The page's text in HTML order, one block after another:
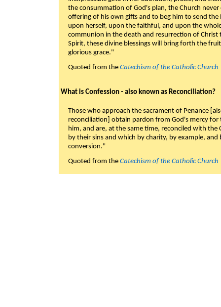
the consummation of God's plan, the Church
offering of his own gifts and to beg him to send
upon herself, upon the faithful, and upon the
communion in the death and resurrection of
Spirit, these divine blessings will bring forth the
glorious grace."
Quoted from the Catechism of the Catholic Church
What is Confession - also known as Reconciliation?
Those who approach the sacrament of Penance
reconciliation] obtain pardon from God's mercy
him, and are, at the same time, reconciled with
by their sins and which by charity, by example,
conversion."
Quoted from the Catechism of the Catholic Church